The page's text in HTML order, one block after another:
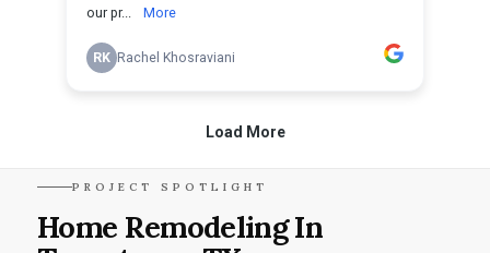
PROJECT SPOTLIGHT
Home Remodeling In